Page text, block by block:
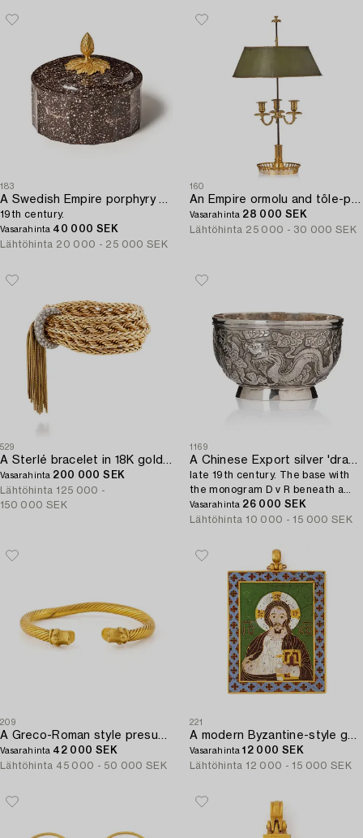
183
A Swedish Empire porphyry butter box with cover,
19th century.
Vasarahinta 40 000 SEK
Lähtöhinta 20 000 - 25 000 SEK
160
An Empire ormolu and tôle-peinte three-branch lampe bouillotte by P-P Thomire (bronzier active in Paris 1776-1830).
Vasarahinta 28 000 SEK
Lähtöhinta 25 000 - 30 000 SEK
529
A Sterlé bracelet in 18K gold and platinum with round brilliant-cut diamonds.
Vasarahinta 200 000 SEK
Lähtöhinta 125 000 -
150 000 SEK
1169
A Chinese Export silver 'dragon' bowl,
late 19th century. The base with
the monogram D v R beneath a
noble coronet.
Vasarahinta 26 000 SEK
Lähtöhinta 10 000 - 15 000 SEK
209
A Greco-Roman style presumably modern gold bracelet.
Vasarahinta 42 000 SEK
Lähtöhinta 45 000 - 50 000 SEK
221
A modern Byzantine-style gold and enamel plaque.
Vasarahinta12 000 SEK
Lähtöhinta 12 000 - 15 000 SEK